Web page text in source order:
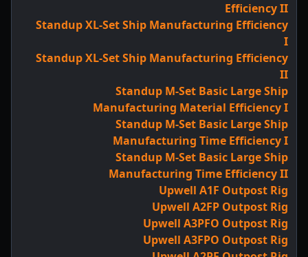
Efficiency II
Standup XL-Set Ship Manufacturing Efficiency
I
Standup XL-Set Ship Manufacturing Efficiency
II
Standup M-Set Basic Large Ship
Manufacturing Material Efficiency I
Standup M-Set Basic Large Ship
Manufacturing Time Efficiency I
Standup M-Set Basic Large Ship
Manufacturing Time Efficiency II
Upwell A1F Outpost Rig
Upwell A2FP Outpost Rig
Upwell A3PFO Outpost Rig
Upwell A3FPO Outpost Rig